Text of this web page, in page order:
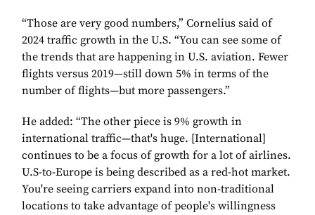
“Those are very good numbers,” Cornelius said of
2024 traffic growth in the U.S. “You can see some of
the trends that are happening in U.S. aviation. Fewer
flights versus 2019—still down 5% in terms of the
number of flights—but more passengers.”
He added: “The other piece is 9% growth in
international traffic—that's huge. [International]
continues to be a focus of growth for a lot of airlines.
U.S-to-Europe is being described as a red-hot market.
You're seeing carriers expand into non-traditional
locations to take advantage of people's willingness